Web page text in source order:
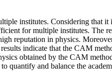
institutes. Considering that
for multiple institutes. The
reputation in physics.
indicate that the CAM
obtained by the CAM
quantify and balance the